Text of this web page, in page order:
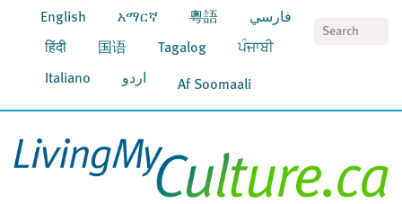
English አማርኛ 粵語 فارسي
हिंदी 国语 Tagalog ਪੰਜਾਬੀ
Italiano اردو Af Soomaali